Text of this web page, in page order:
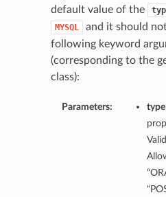
default value of the
MYSQL
and it should
following keyword
(corresponding to the
class):
Parameters: type